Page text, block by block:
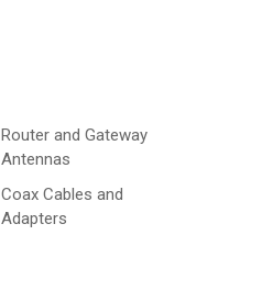
Router and Gateway
Antennas
Coax Cables and
Adapters